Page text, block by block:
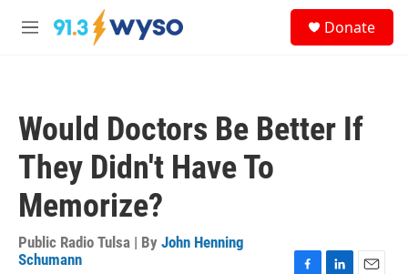
Skip to main content
M
Donate
Would Doctors Be Better If
They Didn't Have To
Memorize?
Public Radio Tulsa | By John Henning
Schumann